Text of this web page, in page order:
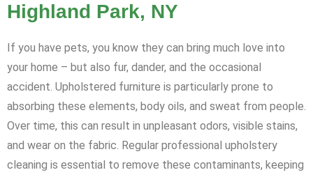
Highland Park, NY
If you have pets, you know they can bring much love into
your home – but also fur, dander, and the occasional
accident. Upholstered furniture is particularly prone to
absorbing these elements, body oils, and sweat from people.
Over time, this can result in unpleasant odors, visible stains,
and wear on the fabric. Regular professional upholstery
cleaning is essential to remove these contaminants, keeping